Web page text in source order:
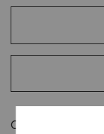
Categories: